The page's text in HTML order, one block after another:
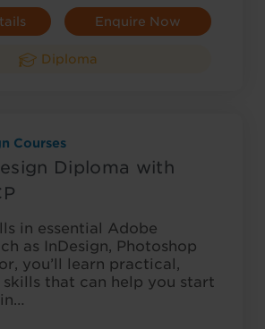
Enquire Now
Diploma
Courses
Diploma with
in essential Adobe
as InDesign, Photoshop
you’ll learn practical,
that can help you start